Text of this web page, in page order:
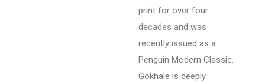
print for over four
decades and was
recently issued as a
Penguin Modern Classic.
Gokhale is deeply